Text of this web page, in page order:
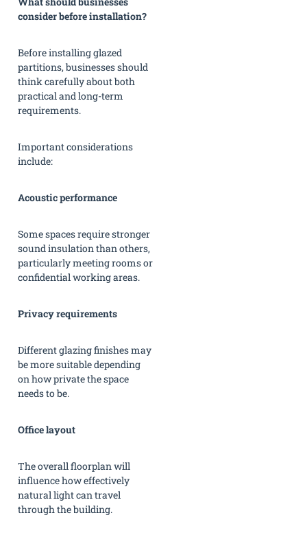
consider before installation?
Before installing glazed
partitions, businesses should
think carefully about both
practical and long-term
requirements.
Important considerations
include:
Acoustic performance
Some spaces require stronger
sound insulation than others,
particularly meeting rooms or
confidential working areas.
Privacy requirements
Different glazing finishes may
be more suitable depending
on how private the space
needs to be.
Office layout
The overall floorplan will
influence how effectively
natural light can travel
through the building.